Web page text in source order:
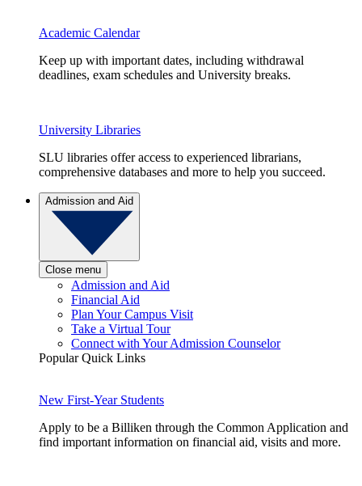
Academic Calendar
Keep up with important dates, including withdrawal
deadlines, exam schedules and University breaks.
University Libraries
SLU libraries offer access to experienced librarians,
comprehensive databases and more to help you succeed.
Admission and Aid
Close menu
Admission and Aid
Financial Aid
Plan Your Campus Visit
Take a Virtual Tour
Connect with Your Admission Counselor
Popular Quick Links
New First-Year Students
Apply to be a Billiken through the Common Application and
find important information on financial aid, visits and more.